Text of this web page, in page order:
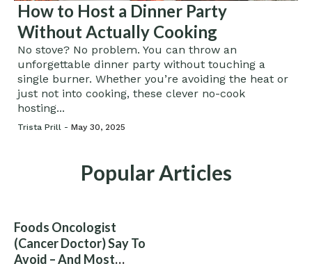
How to Host a Dinner Party
Without Actually Cooking
No stove? No problem. You can throw an
unforgettable dinner party without touching a
single burner. Whether you’re avoiding the heat or
just not into cooking, these clever no-cook
hosting...
Trista Prill - May 30, 2025
Popular Articles
Foods Oncologist
(Cancer Doctor) Say To
Avoid – And Most